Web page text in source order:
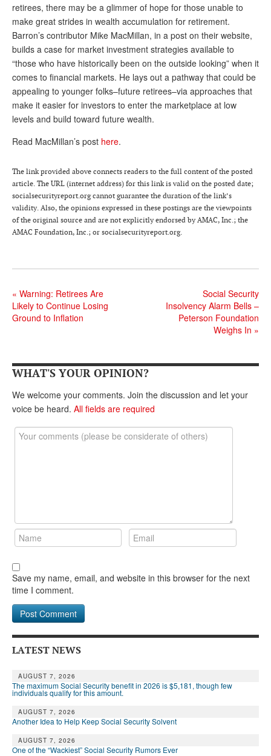
Gerry Hafer
Mark Hendelson
Sharon Kleczka
MEDICARE REPORT
ARCHIVES
DONATE
retirees, there may be a glimmer of hope for those unable to
make great strides in wealth accumulation for retirement.
Barron’s contributor Mike MacMillan, in a post on their website,
builds a case for market investment strategies available to
“those who have historically been on the outside looking” when it
comes to financial markets. He lays out a pathway that could be
appealing to younger folks–future retirees–via approaches that
make it easier for investors to enter the marketplace at low
levels and build toward future wealth.
Read MacMillan’s post here.
The link provided above connects readers to the full content of the posted
article. The URL (internet address) for this link is valid on the posted date;
socialsecurityreport.org cannot guarantee the duration of the link’s
validity. Also, the opinions expressed in these postings are the viewpoints
of the original source and are not explicitly endorsed by AMAC, Inc.; the
AMAC Foundation, Inc.; or socialsecurityreport.org.
« Warning: Retirees Are
Likely to Continue Losing
Ground to Inflation
Social Security
Insolvency Alarm Bells –
Peterson Foundation
Weighs In »
WHAT'S YOUR OPINION?
We welcome your comments. Join the discussion and let your
voice be heard. All fields are required
Save my name, email, and website in this browser for the next
time I comment.
LATEST NEWS
AUGUST 7, 2026
The maximum Social Security benefit in 2026 is $5,181, though few
individuals qualify for this amount.
AUGUST 7, 2026
Another Idea to Help Keep Social Security Solvent
AUGUST 7, 2026
One of the “Wackiest” Social Security Rumors Ever